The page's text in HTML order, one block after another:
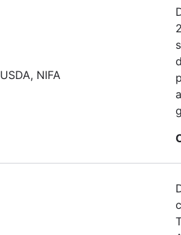
USDA, NIFA